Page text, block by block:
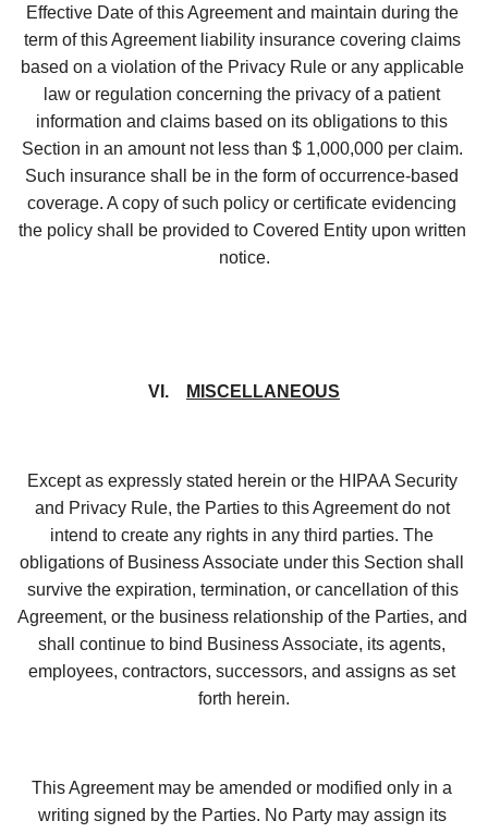
Effective Date of this Agreement and maintain during the
term of this Agreement liability insurance covering claims
based on a violation of the Privacy Rule or any applicable
law or regulation concerning the privacy of a patient
information and claims based on its obligations to this
Section in an amount not less than $ 1,000,000 per claim.
Such insurance shall be in the form of occurrence-based
coverage. A copy of such policy or certificate evidencing
the policy shall be provided to Covered Entity upon written
notice.
VI. MISCELLANEOUS
Except as expressly stated herein or the HIPAA Security
and Privacy Rule, the Parties to this Agreement do not
intend to create any rights in any third parties. The
obligations of Business Associate under this Section shall
survive the expiration, termination, or cancellation of this
Agreement, or the business relationship of the Parties, and
shall continue to bind Business Associate, its agents,
employees, contractors, successors, and assigns as set
forth herein.
This Agreement may be amended or modified only in a
writing signed by the Parties. No Party may assign its